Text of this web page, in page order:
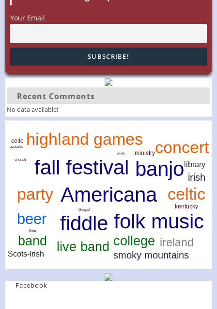
Your Email
Recent Comments
No data available!
Americana
banjo
fall festival
fiddle folk music
celtic
concert
highland games
party
beer
band college
live band ireland
irish
smoky mountains
library
Scots-Irish
cello
kentucky
ministry
acoustic
church
flute
Gospel
wine
Facebook